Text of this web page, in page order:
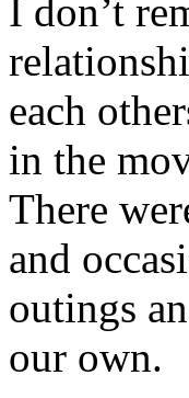
I don’t
each
in the
There
and
outings
our own.